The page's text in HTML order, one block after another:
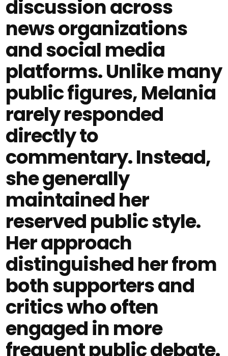
discussion across
news organizations
and social media
platforms. Unlike many
public figures, Melania
rarely responded
directly to
commentary. Instead,
she generally
maintained her
reserved public style.
Her approach
distinguished her from
both supporters and
critics who often
engaged in more
frequent public debate.